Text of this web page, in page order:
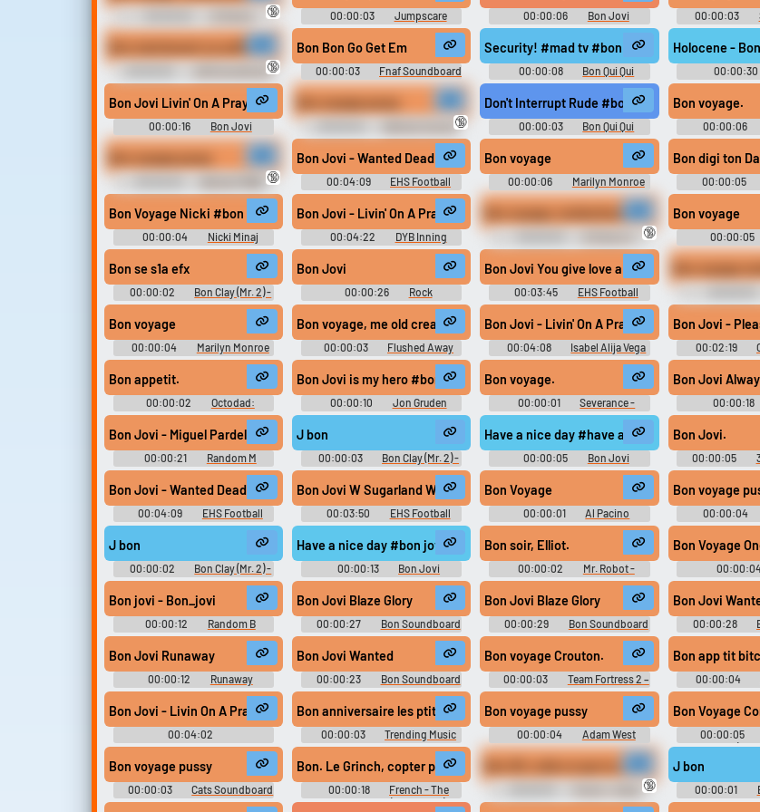
Sounds
🔞 00:00:03
Jumpscare
Soundboard
00:00:06
Bon Jovi
Soundboard
00:00:03
Team
JDG Soundboard🔞
Bon Bon Go Get Em
00:00:03 Fnaf Soundboard
Security! #mad tv #bon qui qui #security
00:00:08
Bon Qui Qui
Soundboard
Holocene -
00:00:30
Ringtones
Bon Jovi Livin' On A Prayer
00:00:16
Bon Jovi
Soundboard
Batman Sounds🔞
Don't Interrupt Rude #bon qui qui #king
00:00:03
Bon Qui Qui
Soundboard
Bon voyage.
00:00:06
Soundboard
🔞
Bon Jovi - Wanted Dead Or Alive
00:04:09 EHS Football
Bon voyage
00:00:06
Marilyn Monroe
Soundboard
Bon digi ton
00:00:05
Sound
Bon Voyage Nicki #bon voyage #nicki minaj #goodbye #adieu #farewell
00:00:04
Nicki Minaj
Soundboard
Bon Jovi - Livin' On A Prayer
00:04:22
DYB Inning
Songs
Bon voyage, motherfucker.
Sounds
🔞
Bon voyage
00:00:05
Bon se s1a efx
00:00:02
Bon Clay (Mr. 2) -
One Piece: Unlimited Adventure -
Voices (Wii)
Bon Jovi
00:00:26
Rock
Soundboard
00:03:45 EHS Football
Bon voyage
Bon voyage
00:00:04
Marilyn Monroe
Soundboard
Bon voyage, me old cream cracker!
00:00:03 Flushed Away
Bon Jovi - Livin' On A Prayer [music] #music
00:04:08 Isabel Alija Vega
Bon Jovi -
00:02:19
Bon appetit.
00:00:02
Octodad:
Dadliest Catch Soundboard
Bon Jovi is my hero #bon jovi #jon gruden
00:00:10
Jon Gruden
Soundboard
Bon voyage.
00:00:01
Severance -
Season 1
Bon Jovi
00:00:18
Bon Jovi - Miguel Pardelles
00:00:21
Random M
Sounds
J bon
00:00:03
Bon Clay (Mr. 2) -
One Piece: Unlimited Adventure -
Voices (Wii)
Have a nice day #have a nice day #peaceful
00:00:05
Bon Jovi
Soundboard
Bon Jovi.
00:00:05
6
Bon Jovi - Wanted Dead Or Alive
00:04:09 EHS Football
Bon Jovi W Sugarland Who Says You Cant Go Home W Lyrics HQ
00:03:50 EHS Football
Bon Voyage
00:00:01 Al Pacino
Bon voyage
00:00:04
J bon
00:00:02
Bon Clay (Mr. 2) -
One Piece: Unlimited Adventure -
Voices (Wii)
Have a nice day #bon jovi #good day #wonderful day #nice day #beautiful day
00:00:13
Bon Jovi
Soundboard
Bon soir, Elliot.
00:00:02
Mr. Robot -
Season 1
Bon Voyage
Bon jovi - Bon_jovi
00:00:12
Random B
Sounds
Bon Jovi Blaze Glory
00:00:27 Bon Soundboard
Bon Jovi Blaze Glory
00:00:29 Bon Soundboard
Bon Jovi
00:00:28
Bon Jovi Runaway
00:00:12
Runaway
Soundboard
Bon Jovi Wanted
00:00:23 Bon Soundboard
Bon voyage Crouton.
00:00:03
Team Fortress 2 –
Soldier Soundboard
Bon app tit
00:00:04
Elm Street 5:
Bon Jovi - Livin On A Prayer Piano Cover by Riyandi Kusuma
00:04:02
Sdwaddwadspiano
Bon anniversaire les ptits indiens
00:00:03
Trending Music
Soundboard
Bon voyage pussy
00:00:04
Adam West
Soundboard
Bon Voyage
00:00:05
Yogi Bear
Bon voyage pussy
00:00:03 Cats Soundboard
Bon. Le Grinch, copter permet au grinch de voler comme un oiseau. Mais il lui faut.
00:00:18
French - The
Grinch - Voices (Dreamcast)
Bon OK, voilà ce que tu dois faire joue toutes
Hero 3: Legends of Rock -
🔞
J bon
00:00:01
One Piece: